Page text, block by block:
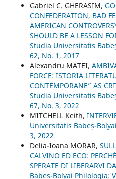
Gabriel C. GHERASIM,
CONFEDERATION, BAD
AMERICAN
SHOULD BE A LESSON
Studia Universitatis
62, No. 1, 2017
Alexandru MATEI,
FORCE: ISTORIA
CONTEMPORANE” AS
Studia Universitatis
67, No. 3, 2022
MITCHELL Keith,
Universitatis Babeș-
3, 2022
Delia-Ioana MORAR,
CALVINO ED ECO:
SPERATE DI LIBERARVI
Babeș-Bolyai Philologia: